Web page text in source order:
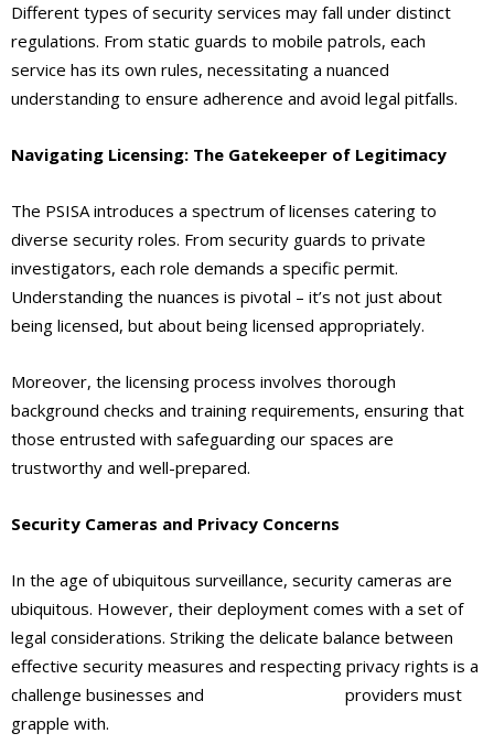
Different types of security services may fall under distinct
regulations. From static guards to mobile patrols, each
service has its own rules, necessitating a nuanced
understanding to ensure adherence and avoid legal pitfalls.
Navigating Licensing: The Gatekeeper of Legitimacy
The PSISA introduces a spectrum of licenses catering to
diverse security roles. From security guards to private
investigators, each role demands a specific permit.
Understanding the nuances is pivotal – it’s not just about
being licensed, but about being licensed appropriately.
Moreover, the licensing process involves thorough
background checks and training requirements, ensuring that
those entrusted with safeguarding our spaces are
trustworthy and well-prepared.
Security Cameras and Privacy Concerns
In the age of ubiquitous surveillance, security cameras are
ubiquitous. However, their deployment comes with a set of
legal considerations. Striking the delicate balance between
effective security measures and respecting privacy rights is a
challenge businesses and
providers must
grapple with.